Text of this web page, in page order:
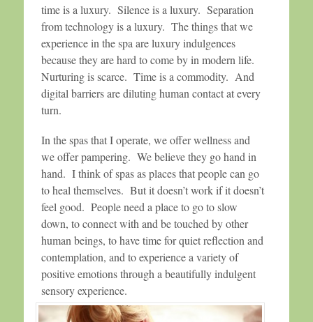
time is a luxury. Silence is a luxury. Separation
from technology is a luxury. The things that we
experience in the spa are luxury indulgences
because they are hard to come by in modern life.
Nurturing is scarce. Time is a commodity. And
digital barriers are diluting human contact at every
turn.
In the spas that I operate, we offer wellness and
we offer pampering. We believe they go hand in
hand. I think of spas as places that people can go
to heal themselves. But it doesn’t work if it doesn’t
feel good. People need a place to go to slow
down, to connect with and be touched by other
human beings, to have time for quiet reflection and
contemplation, and to experience a variety of
positive emotions through a beautifully indulgent
sensory experience.